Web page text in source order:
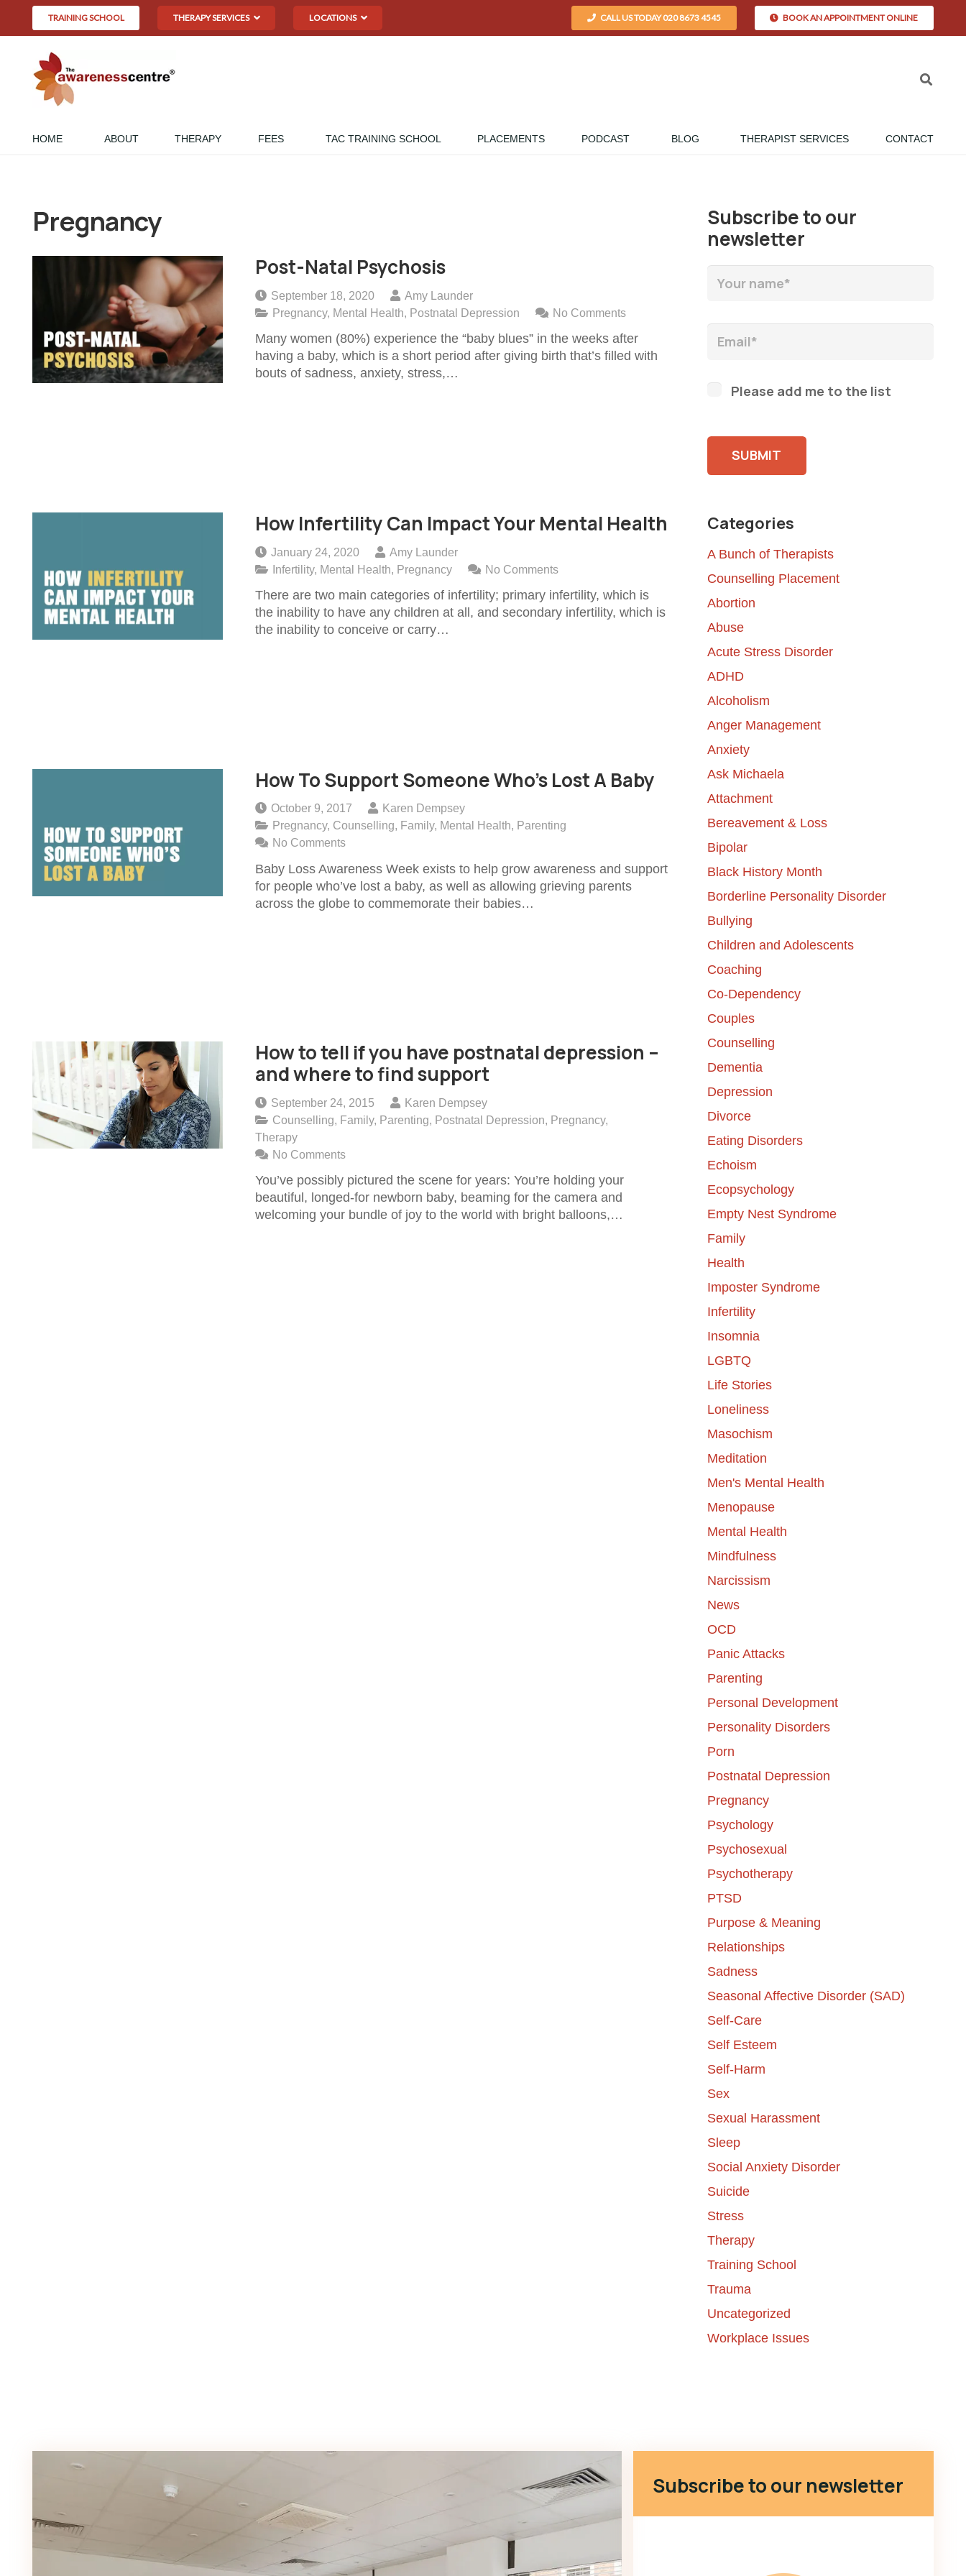
TRAINING SCHOOL THERAPY SERVICES LOCATIONS CALL US TODAY 020 8673 4545 BOOK AN APPOINTMENT ONLINE
HOME ABOUT THERAPY FEES TAC TRAINING SCHOOL PLACEMENTS PODCAST BLOG THERAPIST SERVICES CONTACT
Pregnancy
Post-Natal Psychosis
September 18, 2020
Amy Launder
Pregnancy, Mental Health Postnatal Depression No Comments
Many women (80%) experience the “baby blues” in the weeks after
having a baby, which is a short period after giving birth that’s filled with
bouts of sadness, anxiety, stress,…
How Infertility Can Impact Your Mental Health
January 24, 2020
Amy Launder
Infertility, Mental Health Pregnancy No Comments
There are two main categories of infertility; primary infertility, which is
the inability to have any children at all, and secondary infertility, which is
the inability to conceive or carry…
How To Support Someone Who’s Lost A Baby
October 9, 2017
Karen Dempsey
Pregnancy, Counselling, Family, Mental Health, Parenting
No Comments
Baby Loss Awareness Week exists to help grow awareness and support
for people who’ve lost a baby, as well as allowing grieving parents
across the globe to commemorate their babies…
How to tell if you have postnatal depression –
and where to find support
September 24, 2015
Karen Dempsey
Counselling, Family, Parenting, Postnatal Depression, Pregnancy,
Therapy
No Comments
You’ve possibly pictured the scene for years: You’re holding your
beautiful, longed-for newborn baby, beaming for the camera and
welcoming your bundle of joy to the world with bright balloons,…
Subscribe to our
newsletter
Please add me to the list
Categories
A Bunch of Therapists
Counselling Placement
Abortion
Abuse
Acute Stress Disorder
ADHD
Alcoholism
Anger Management
Anxiety
Ask Michaela
Attachment
Bereavement & Loss
Bipolar
Black History Month
Borderline Personality Disorder
Bullying
Children and Adolescents
Coaching
Co-Dependency
Couples
Counselling
Dementia
Depression
Divorce
Eating Disorders
Echoism
Ecopsychology
Empty Nest Syndrome
Family
Health
Imposter Syndrome
Infertility
Insomnia
LGBTQ
Life Stories
Loneliness
Masochism
Meditation
Men's Mental Health
Menopause
Mental Health
Mindfulness
Narcissism
News
OCD
Panic Attacks
Parenting
Personal Development
Personality Disorders
Porn
Postnatal Depression
Pregnancy
Psychology
Psychosexual
Psychotherapy
PTSD
Purpose & Meaning
Relationships
Sadness
Seasonal Affective Disorder (SAD)
Self-Care
Self Esteem
Self-Harm
Sex
Sexual Harassment
Sleep
Social Anxiety Disorder
Suicide
Stress
Therapy
Training School
Trauma
Uncategorized
Workplace Issues
Subscribe to our newsletter